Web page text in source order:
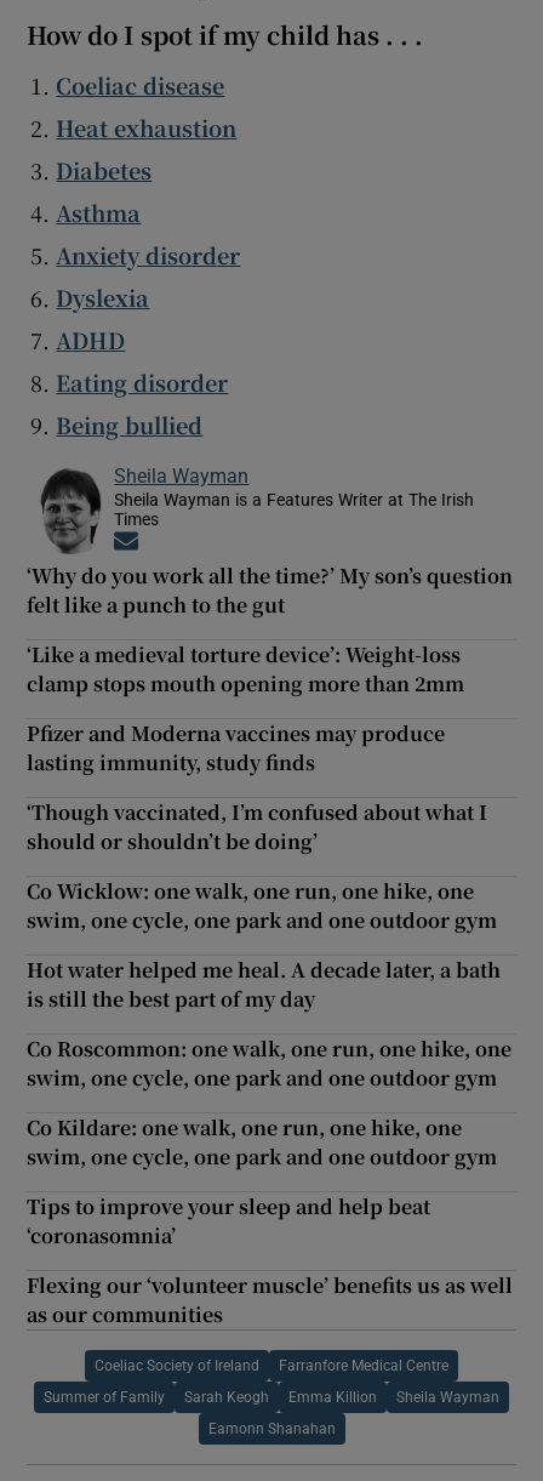
How do I spot if my child has . . .
Coeliac disease
Heat exhaustion
Diabetes
Asthma
Anxiety disorder
Dyslexia
ADHD
Eating disorder
Being bullied
Sheila Wayman
Sheila Wayman is a Features Writer at The Irish
Times
‘Why do you work all the time?’ My son’s question
felt like a punch to the gut
‘Like a medieval torture device’: Weight-loss
clamp stops mouth opening more than 2mm
Pfizer and Moderna vaccines may produce
lasting immunity, study finds
‘Though vaccinated, I’m confused about what I
should or shouldn’t be doing’
Co Wicklow: one walk, one run, one hike, one
swim, one cycle, one park and one outdoor gym
Hot water helped me heal. A decade later, a bath
is still the best part of my day
Co Roscommon: one walk, one run, one hike, one
swim, one cycle, one park and one outdoor gym
Co Kildare: one walk, one run, one hike, one
swim, one cycle, one park and one outdoor gym
Tips to improve your sleep and help beat
‘coronasomnia’
Flexing our ‘volunteer muscle’ benefits us as well
as our communities
Coeliac Society of Ireland Farranfore Medical Centre
Summer of Family Sarah Keogh Emma Killion Sheila Wayman
Eamonn Shanahan